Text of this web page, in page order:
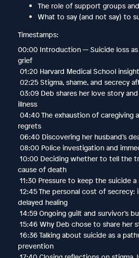
The role of support groups
What to say (and not say) to
Timestamps:
00:00 Introduction — Suicide loss
grief
01:20 Harvard Medical School
02:25 Stigma, shame, and secrecy
03:09 Deb shares her love story and
illness
04:40 The exhaustion of caregiving
regrets
06:40 Discovering her husband’s
08:00 Police investigation and
10:00 Deciding whether to tell the
cause of death
11:30 Pressure to keep the suicide
12:45 The personal cost of secrecy:
delayed healing
14:59 Ongoing guilt and survivor’s
15:46 Why Deb chose to share her
16:36 Talking about suicide as a
prevention